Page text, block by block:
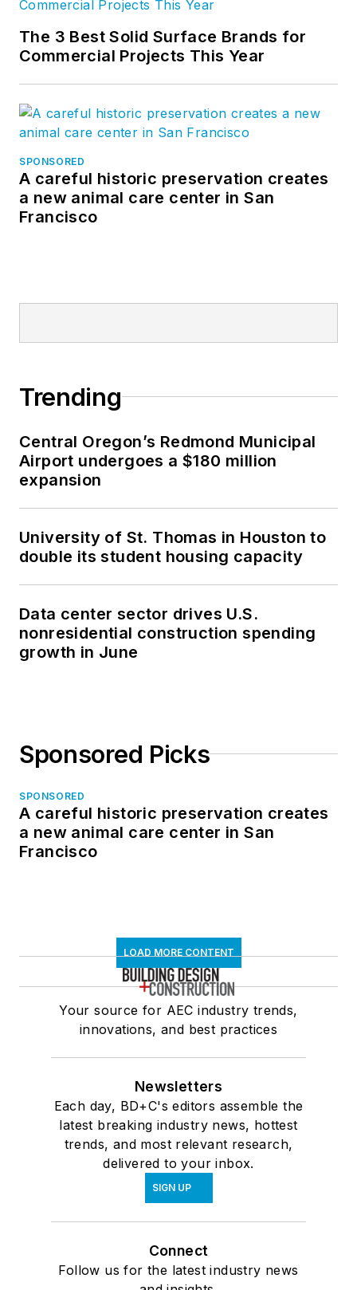
The 3 Best Solid Surface Brands for
Commercial Projects This Year
SPONSORED
A careful historic preservation creates
a new animal care center in San
Francisco
Trending
Central Oregon’s Redmond Municipal
Airport undergoes a $180 million
expansion
University of St. Thomas in Houston to
double its student housing capacity
Data center sector drives U.S.
nonresidential construction spending
growth in June
Sponsored Picks
SPONSORED
A careful historic preservation creates
a new animal care center in San
Francisco
LOAD MORE CONTENT
Your source for AEC industry trends,
innovations, and best practices
Newsletters
Each day, BD+C's editors assemble the
latest breaking industry news, hottest
trends, and most relevant research,
delivered to your inbox.
SIGN UP
Connect
Follow us for the latest industry news